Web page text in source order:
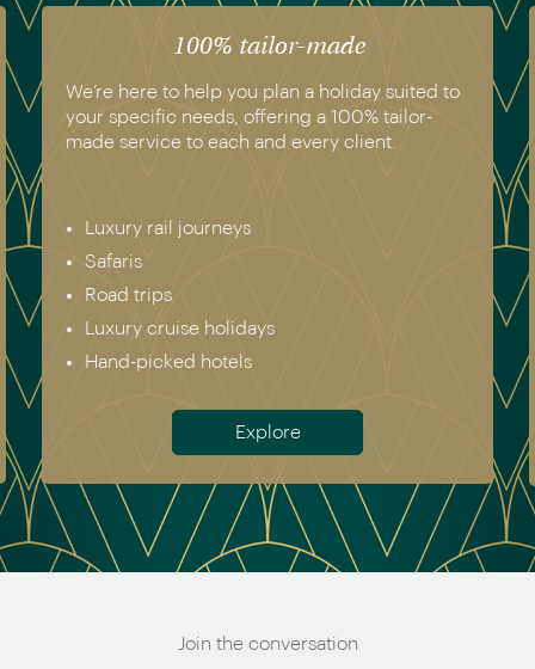
100% tailor-made
We’re here to help you plan a holiday suited to
your specific needs, offering a 100% tailor-
made service to each and every client.
Luxury rail journeys
Safaris
Road trips
Luxury cruise holidays
Hand-picked hotels
Explore
Join the conversation